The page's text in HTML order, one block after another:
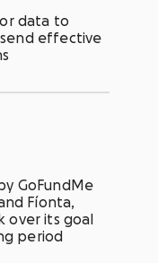
data to
effective
GoFundMe
Fíonta,
over its goal
period